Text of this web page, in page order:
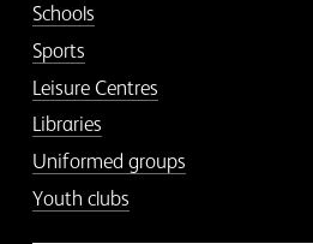
Schools
Sports
Leisure Centres
Libraries
Uniformed groups
Youth clubs